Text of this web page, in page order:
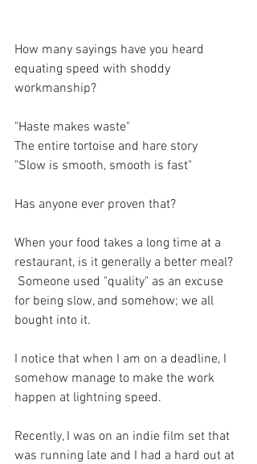
How many sayings have you heard
equating speed with shoddy
workmanship?
"Haste makes waste"
The entire tortoise and hare story
"Slow is smooth, smooth is fast"
Has anyone ever proven that?
When your food takes a long time at a
restaurant, is it generally a better meal?
for being slow, and somehow; we all
bought into it.
I notice that when I am on a deadline, I
somehow manage to make the work
happen at lightning speed.
Recently, I was on an indie film set that
was running late and I had a hard out at